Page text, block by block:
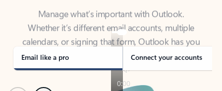
calendars, or signing that form, Outlook has you
covered - at home, for work, or on-the-go.
Email like a pro Connect your accounts